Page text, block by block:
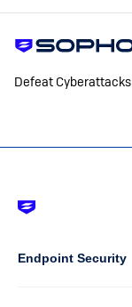
Defeat Cyberattacks
Column
Endpoint Security